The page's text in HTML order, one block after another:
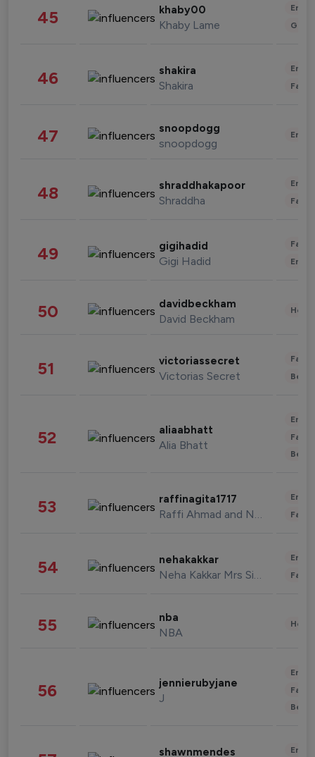
45 khaby00
Khaby Lame
46 shakira
Shakira
47 snoopdogg
snoopdogg
48 shraddhakapoor
Shraddha
49 gigihadid
Gigi Hadid
50 davidbeckham
David Beckham
51 victoriassecret
Victorias Secret
52 aliaabhatt
Alia Bhatt
53 raffinagita1717
Raffi Ahmad and Nagita Slavina
54 nehakakkar
Neha Kakkar Mrs Singh
55 nba
NBA
56 jennierubyjane
J
shawnmendes